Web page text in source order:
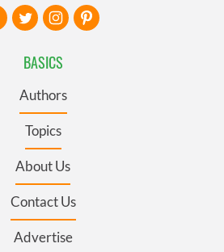
BASICS
Authors
Topics
About Us
Contact Us
Advertise